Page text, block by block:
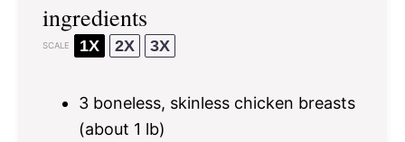
ingredients
SCALE 1X 2X 3X
3 boneless, skinless chicken breasts
(about 1 lb)